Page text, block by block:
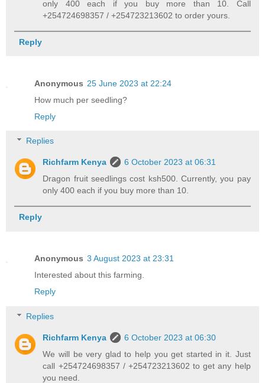
only 400 each if you buy more than 10. Call
+254724698357 / +254723213602 to order yours.
Reply
Anonymous 25 June 2023 at 22:24
How much per seedling?
Reply
Replies
Richfarm Kenya
6 October 2023 at 06:31
Dragon fruit seedlings cost ksh500. Currently, you pay
only 400 each if you buy more than 10.
Reply
Anonymous 3 August 2023 at 23:31
Interested about this farming.
Reply
Replies
Richfarm Kenya
6 October 2023 at 06:30
We will be very glad to help you get started in it. Just
call +254724698357 / +254723213602 to get any help
you need.